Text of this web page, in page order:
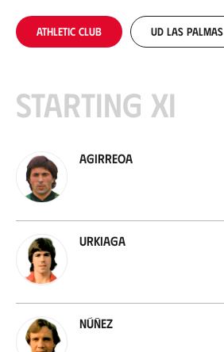
Athletic Club UD Las Palmas
Starting XI
Agirreoa
Urkiaga
Núñez